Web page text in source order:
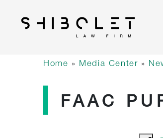
Home » Media Center »
FAAC